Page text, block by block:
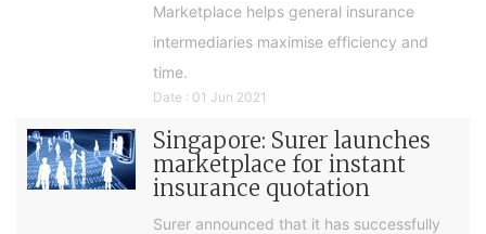
Marketplace helps general insurance
intermediaries maximise efficiency and
time.
Date : 01 Jun 2021
Singapore: Surer launches
marketplace for instant
insurance quotation
Surer announced that it has successfully